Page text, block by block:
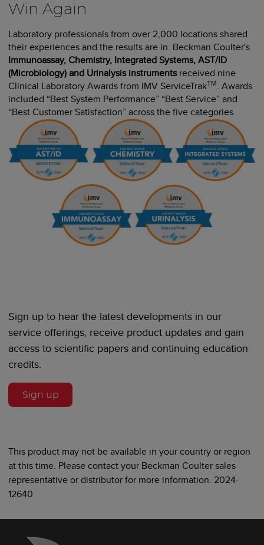
Win Again
Laboratory professionals from over 2,000 locations shared
their experiences and the results are in. Beckman Coulter's
Immunoassay, Chemistry, Integrated Systems, AST/ID
(Microbiology) and Urinalysis instrumentsreceived nine
Clinical Laboratory Awards from IMV ServiceTrakTM. Awards
included “Best System Performance” “Best Service” and
“Best Customer Satisfaction” across the five categories.
Sign up to hear the latest developments in our
service offerings, receive product updates and gain
access to scientific papers and continuing education
credits.
Sign up
This product may not be available in your country or region
at this time. Please contact your Beckman Coulter sales
representative or distributor for more information. 2024-
12640